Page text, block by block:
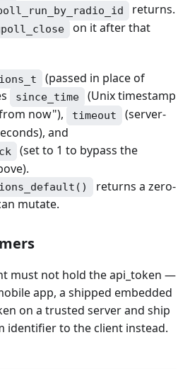
returns.
on it after that
(passed in place of
since_time
(Unix timestamp
now"),
timeout
(server-
and
(set to 1 to bypass the
returns a zero-
mutate.
must not hold the api_token —
app, a shipped embedded
on a trusted server and ship
identifier to the client instead.